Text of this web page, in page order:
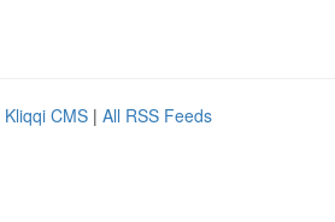
Kliqqi CMS | All RSS Feeds